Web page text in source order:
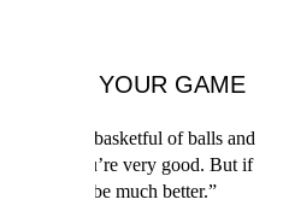
YOUR GAME
take a basketful of balls and
89, you’re very good. But if
you will be much better.”